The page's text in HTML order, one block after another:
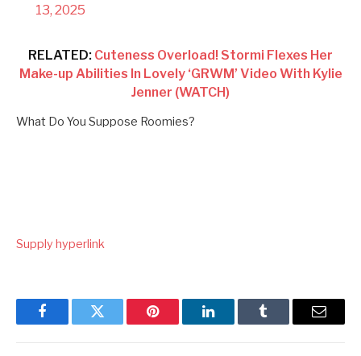
13, 2025
RELATED: Cuteness Overload! Stormi Flexes Her
Make-up Abilities In Lovely ‘GRWM’ Video With Kylie
Jenner (WATCH)
What Do You Suppose Roomies?
Supply hyperlink
FacebookTwitter Pinterest LinkedInTumblr Email